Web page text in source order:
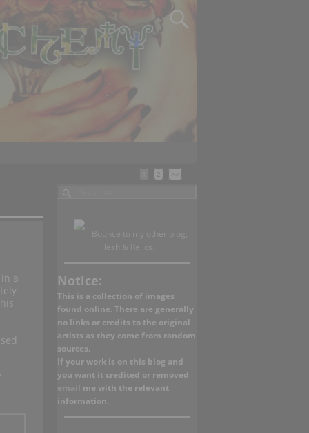
2 >>
a
Bounce to my other blog,
Flesh & Relics.
Notice:
This is a collection of images
found online. There are generally
no links or credits to the original
artists as they come from random
sources.
If your work is on this blog and
you want it credited or removed
email me with the relevant
information.